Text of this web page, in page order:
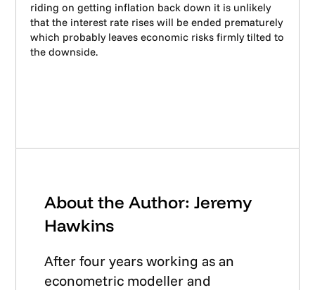
riding on getting inflation back down it is unlikely
that the interest rate rises will be ended prematurely
which probably leaves economic risks firmly tilted to
the downside.
About the Author: Jeremy
Hawkins
After four years working as an
econometric modeller and